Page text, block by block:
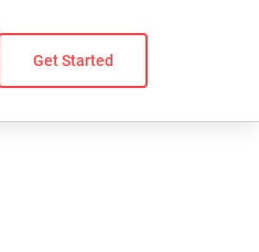
Get Started